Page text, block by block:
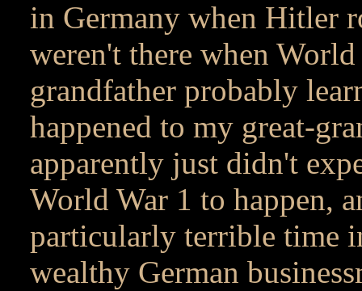
in Germany when Hitler
weren't there when
grandfather probably
happened to my great-
apparently just didn't
World War 1 to happen,
particularly terrible time
wealthy German